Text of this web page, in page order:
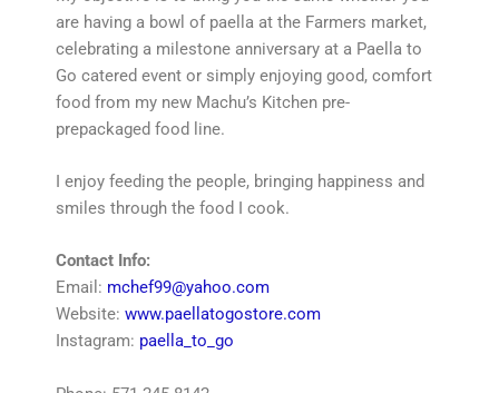
are having a bowl of paella at the Farmers market,
celebrating a milestone anniversary at a Paella to
Go catered event or simply enjoying good, comfort
food from my new Machu’s Kitchen pre-
prepackaged food line.
I enjoy feeding the people, bringing happiness and
smiles through the food I cook.
Contact Info:
Email: mchef99@yahoo.com
Website: www.paellatogostore.com
Instagram: paella_to_go